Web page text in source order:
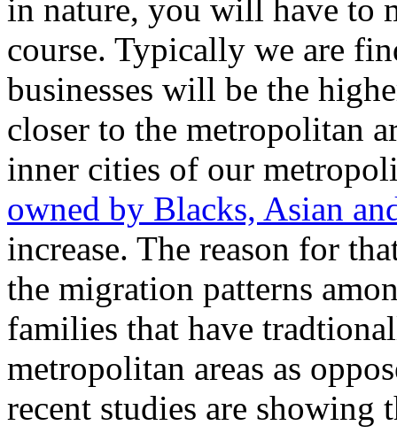
in nature, you will have to
course. Typically we are
businesses will be the
closer to the metropolitan
inner cities of our
owned by Blacks, Asian
increase. The reason for
the migration patterns
families that have
metropolitan areas as
recent studies are showing